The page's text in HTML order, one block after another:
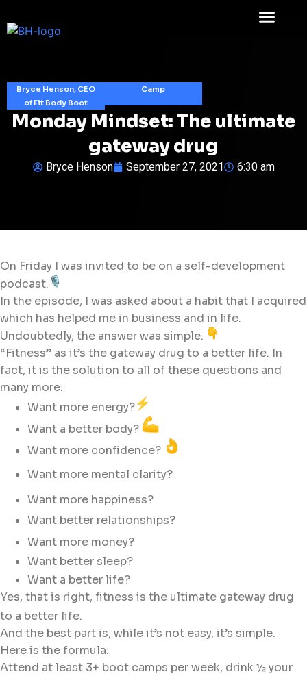
Bryce Henson, CEO
of Fit Body Boot
Camp
Monday Mindset: The ultimate
gateway drug
Bryce Henson September 27, 2021 6:30 am
On Friday I was invited to be on a self-development
podcast.
In the episode, I was asked about a habit that I acquired
which has helped me in business and in life.
Undoubtedly, the answer was simple.
“Fitness” as it’s the gateway drug to a better life. In
fact, it is the solution to all of these questions and
many more:
Want more energy?
Want a better body?
Want more confidence?
Want more mental clarity?
Want more happiness?
Want better relationships?
Want more money?
Want better sleep?
Want a better life?
Yes, that is right, fitness is the ultimate gateway drug
to a better life.
And the best part is, while it’s not easy, it’s simple.
Here is the formula:
Attend at least 3+ boot camps per week, drink ½ your